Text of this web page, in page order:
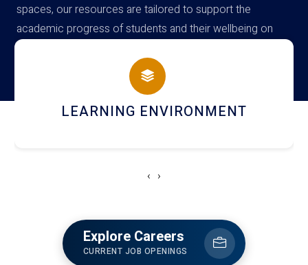
spaces, our resources are tailored to support the
academic progress of students and their wellbeing on
campus
HOSTEL AND DINING
‹ ›
Explore Careers
CURRENT JOB OPENINGS